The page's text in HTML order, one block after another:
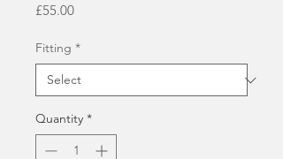
£55.00Price
Fitting *
Quantity *